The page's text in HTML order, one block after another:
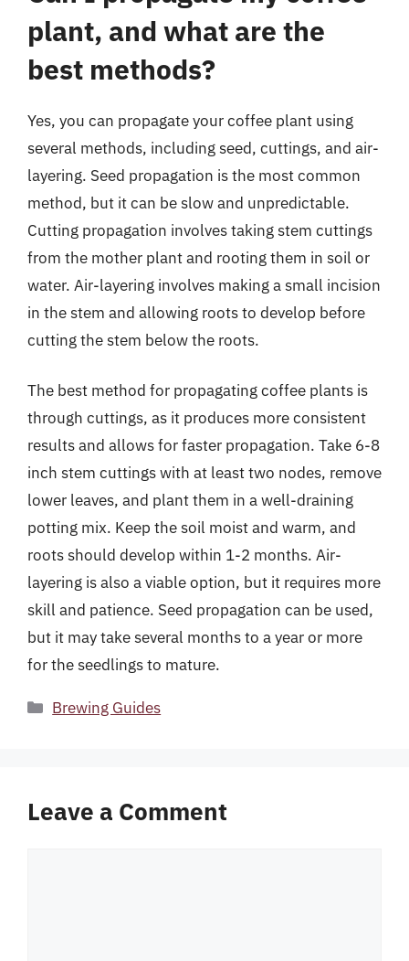
plant, and what are the
best methods?
Yes, you can propagate your coffee plant using
several methods, including seed, cuttings, and air-
layering. Seed propagation is the most common
method, but it can be slow and unpredictable.
Cutting propagation involves taking stem cuttings
from the mother plant and rooting them in soil or
water. Air-layering involves making a small incision
in the stem and allowing roots to develop before
cutting the stem below the roots.
The best method for propagating coffee plants is
through cuttings, as it produces more consistent
results and allows for faster propagation. Take 6-8
inch stem cuttings with at least two nodes, remove
lower leaves, and plant them in a well-draining
potting mix. Keep the soil moist and warm, and
roots should develop within 1-2 months. Air-
layering is also a viable option, but it requires more
skill and patience. Seed propagation can be used,
but it may take several months to a year or more
for the seedlings to mature.
Categories
Brewing Guides
Leave a Comment